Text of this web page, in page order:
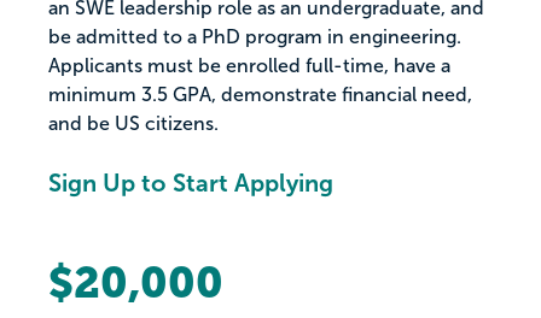
an SWE leadership role as an undergraduate, and
be admitted to a PhD program in engineering.
Applicants must be enrolled full-time, have a
minimum 3.5 GPA, demonstrate financial need,
and be US citizens.
Sign Up to Start Applying
$20,000